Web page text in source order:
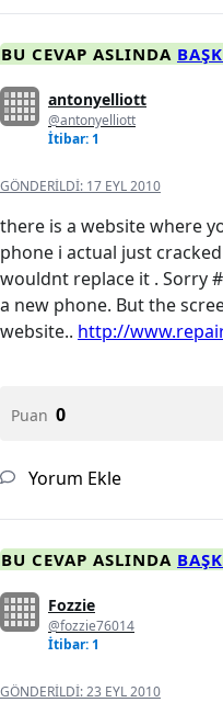
BU CEVAP ASLINDA
antonyelliott
@antonyelliott
İtibar: 1
GÖNDERILDI: 17 EYL 2010
there is a website where
phone i actual just
wouldnt replace it . Sorry
a new phone. But the
website.. http://
Puan 0
Yorum Ekle
BU CEVAP ASLINDA
Fozzie
@fozzie76014
İtibar: 1
GÖNDERILDI:23 EYL 2010